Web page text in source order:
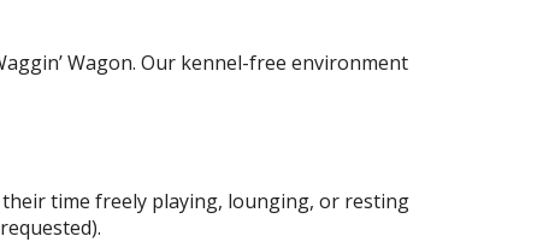
Wagon. Our kennel-free environment
time freely playing, lounging, or resting